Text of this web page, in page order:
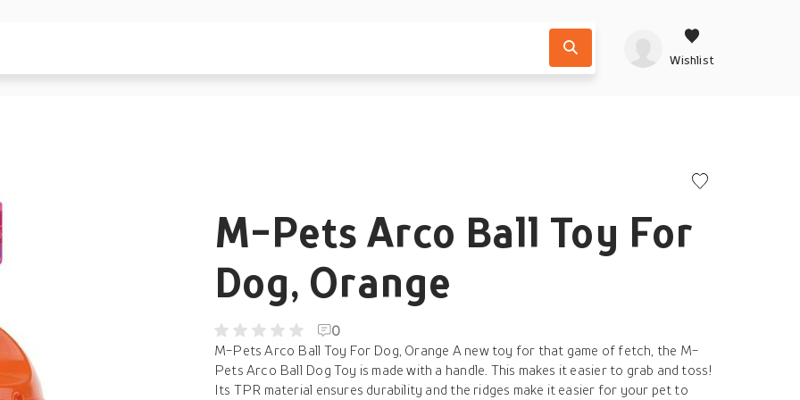
Wishlist
M-Pets Arco Ball Toy For
Dog, Orange
0
M-Pets Arco Ball Toy For Dog, Orange A new toy for that game of fetch, the M-
Pets Arco Ball Dog Toy is made with a handle. This makes it easier to grab and toss!
Its TPR material ensures durability and the ridges make it easier for your pet to